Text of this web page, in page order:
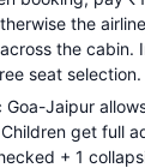
the
the cabin.
seat selection.
Goa-Jaipur
get full
+ 1